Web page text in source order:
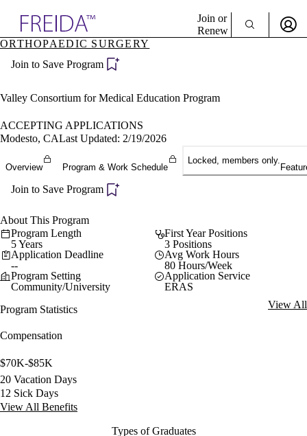
Specialties
Directory
Join or
Renew
Become a Member
ORTHOPAEDIC SURGERY
Join to Save Program
Valley Consortium for Medical Education Program
ACCEPTING APPLICATIONS
Modesto, CALast Updated: 2/19/2026
Overview Program & Work Schedule
Locked, members only.
Join to Save Program
About This Program
Program Length
5 Years
First Year Positions
3 Positions
Application Deadline
--
Avg Work Hours
80 Hours/Week
Program Setting
Community/University
Application Service
ERAS
Program Statistics
View All
Compensation
$70K-$85K
20 Vacation Days
12 Sick Days
View All Benefits
Types of Graduates